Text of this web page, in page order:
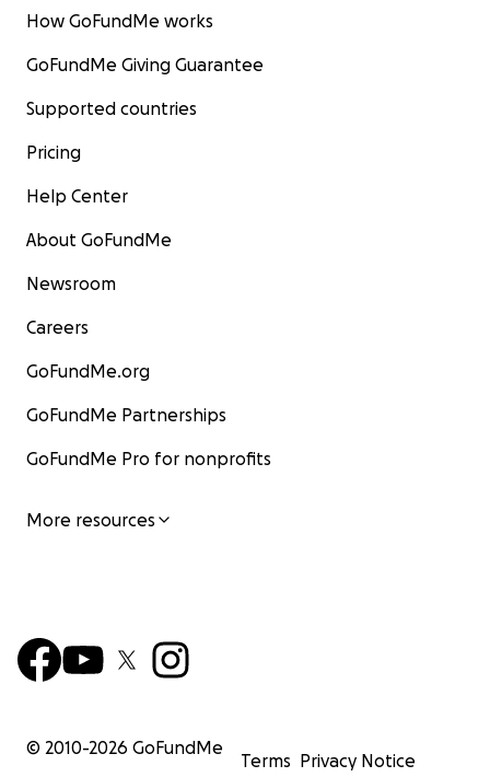
How GoFundMe works
GoFundMe Giving Guarantee
Supported countries
Pricing
Help Center
About GoFundMe
Newsroom
Careers
GoFundMe.org
GoFundMe Partnerships
GoFundMe Pro for nonprofits
More resources
© 2010-2026 GoFundMe
Terms Privacy Notice